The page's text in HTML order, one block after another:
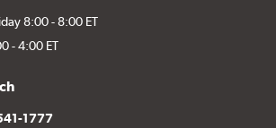
8:00 - 8:00 ET
- 4:00 ET
1777